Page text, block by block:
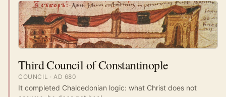
Third Council of Constantinople
COUNCIL · AD 680
It completed Chalcedonian logic: what Christ does not